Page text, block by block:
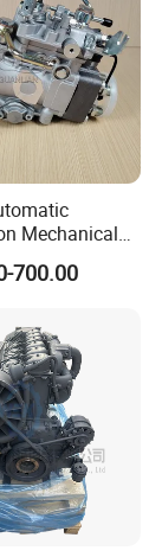
Mechanical
Me190711
3062 for
700.00